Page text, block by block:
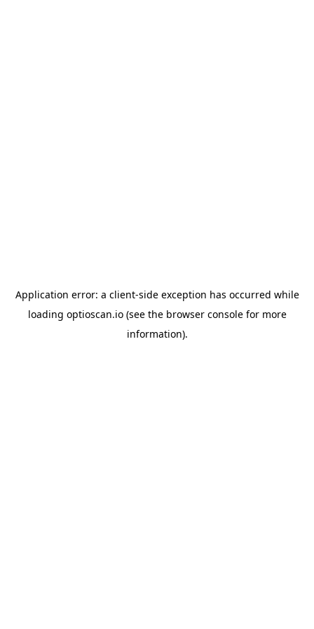
Application error: a client-side exception has occurred while
loading optioscan.io(see the browser consolefor more
information).